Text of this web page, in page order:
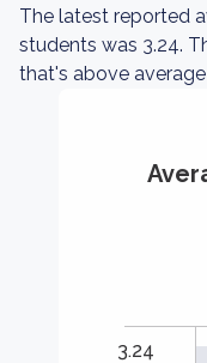
The latest reported
students was 3.24.
that's above
3.24